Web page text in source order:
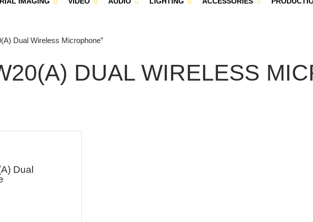
Dual Wireless Microphone”
DUAL WIRELESS
Dual